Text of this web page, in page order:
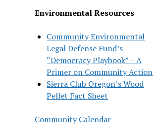
Environmental Resources
Community Environmental
Legal Defense Fund’s
“Democracy Playbook” – A
Primer on Community Action
Sierra Club Oregon’s Wood
Pellet Fact Sheet
Community Calendar